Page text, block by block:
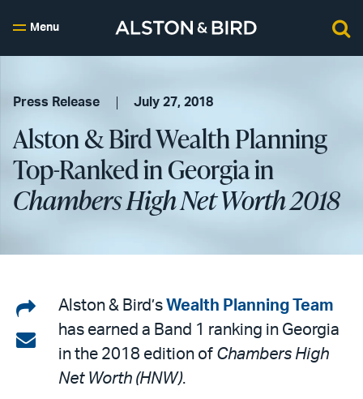
Menu
Press Release July 27, 2018
Alston & Bird Wealth Planning
Top-Ranked in Georgia in
Chambers High Net Worth 2018
Share
on
LinkedIn
Share
Alston & Bird’s Wealth Planning Team
has earned a Band 1 ranking in Georgia
in the 2018 edition of Chambers High
Net Worth (HNW).